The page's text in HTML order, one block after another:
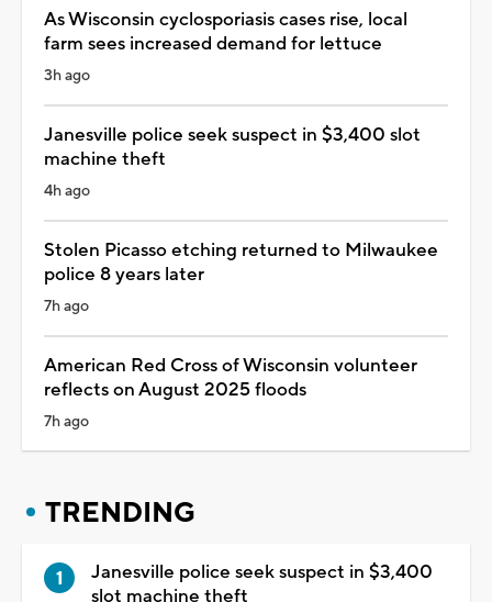
As Wisconsin cyclosporiasis cases rise, local
farm sees increased demand for lettuce
3h ago
Janesville police seek suspect in $3,400 slot
machine theft
4h ago
Stolen Picasso etching returned to Milwaukee
police 8 years later
7h ago
American Red Cross of Wisconsin volunteer
reflects on August 2025 floods
7h ago
TRENDING
Janesville police seek suspect in $3,400
slot machine theft